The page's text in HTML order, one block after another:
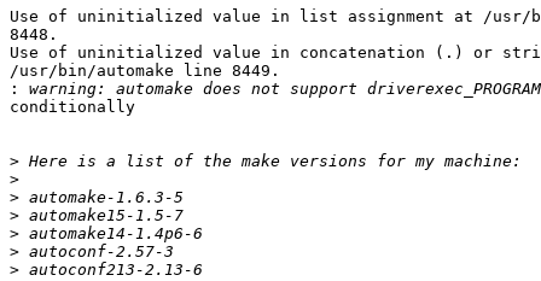
Use of uninitialized value in list assignment at /usr/
8448.
Use of uninitialized value in concatenation (.) or
/usr/bin/automake line 8449.
:
conditionally
>
>
>
>
>
>
>